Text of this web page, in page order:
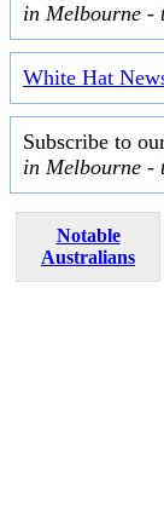
in Melbourne -
White Hat
Subscribe to
in Melbourne -
Notable
Australians